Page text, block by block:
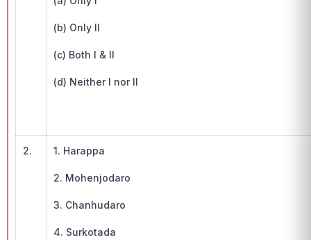
(b) Only II
(c) Both I & II
(d) Neither I nor II
2. 1. Harappa
2. Mohenjodaro
3. Chanhudaro
4. Surkotada